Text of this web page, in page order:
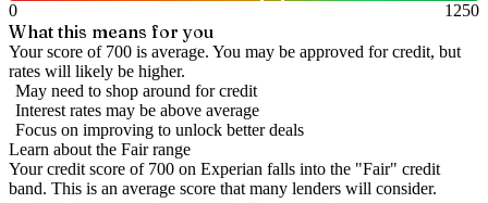
0
1250
What this means for you
Your score of 700 is average. You may be approved for credit, but
rates will likely be higher.
May need to shop around for credit
Interest rates may be above average
Focus on improving to unlock better deals
Learn about the Fairrange
Your credit score of 700 on Experian falls into the "Fair" credit
band. This is an average score that many lenders will consider.